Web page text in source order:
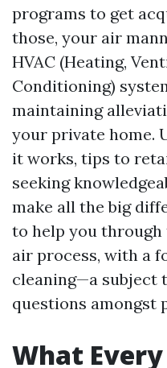
programs to get
those, your air
HVAC (Heating,
Conditioning)
maintaining
your private home.
it works, tips to
seeking
make all the big
to help you
air process, with a
cleaning—a subject
questions amongst
What